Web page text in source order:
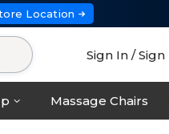
Location
Sign In / Sign
Massage Chairs